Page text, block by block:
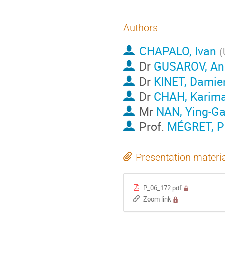
Authors
CHAPALO, Ivan (
Dr GUSAROV,
Dr KINET,
Dr CHAH,
Mr NAN, Ying-
Prof. MÉGRET,
Presentation
P_06_172.pdf
Zoom link